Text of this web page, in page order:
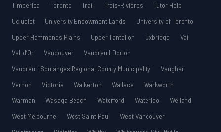
Timberlea
Toronto Trail Trois-Rivières
Tutor Help
Ucluelet
University Endowment Lands
University of Toronto
Upper Hammonds Plains
Upper Tantallon Uxbridge
Vail
Val-d’Or
Vancouver
Vaudreuil-Dorion
Vaudreuil-Soulanges Regional County Municipality
Vaughan
Vernon
Victoria Walkerton Wallace
Warkworth
Warman
Wasaga Beach Waterford Waterloo
Welland
West Melbourne
West Saint Paul
West Vancouver